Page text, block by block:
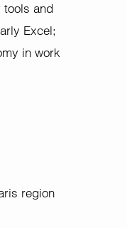
tools and
Excel;
in work
region